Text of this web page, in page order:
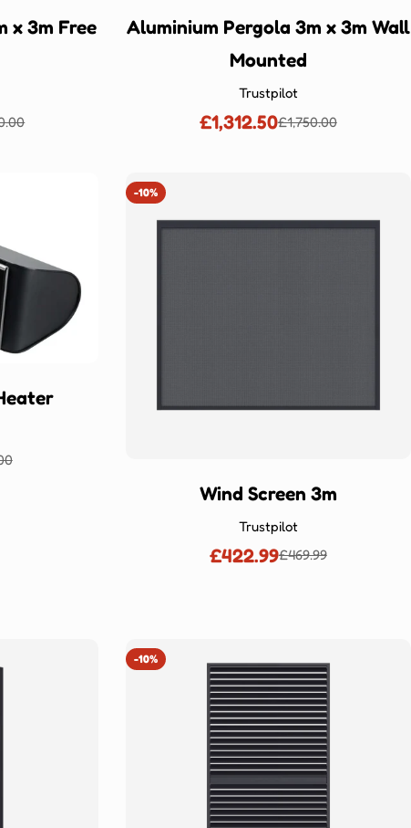
x 3m Free
Aluminium Pergola 3m x 3m Wall
Mounted
Trustpilot
Sale
£1,312.50Regular
£1,750.00
-10%
Wind Screen 3m
Trustpilot
Sale
£422.99Regular
£469.99
-10%